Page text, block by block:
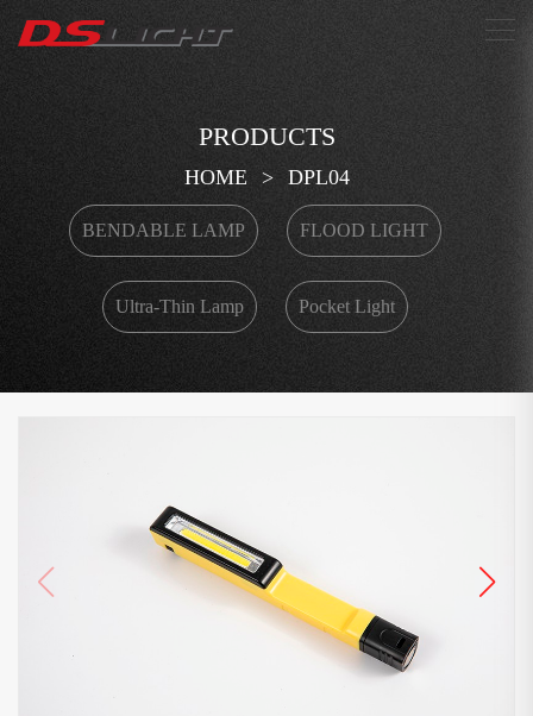
搜索
PRODUCTS
HOME > DPL04
BENDABLE LAMP FLOOD LIGHT
Ultra-Thin Lamp Pocket Light